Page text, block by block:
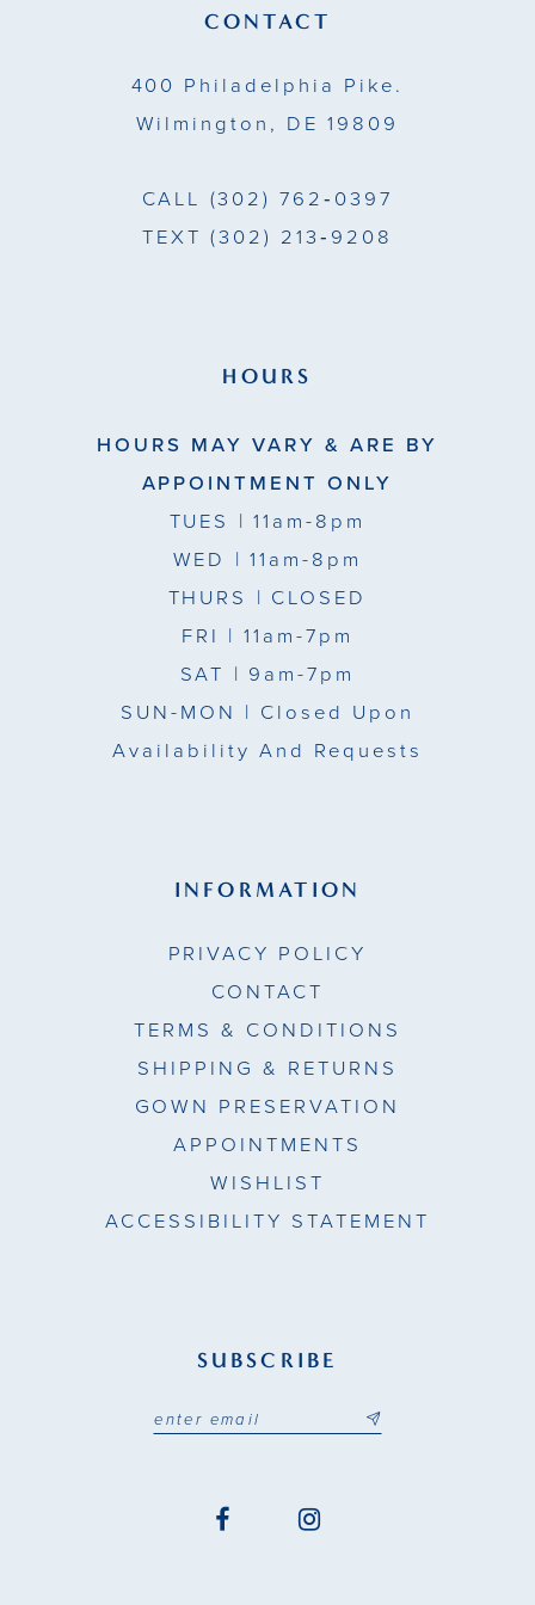
CONTACT
400 Philadelphia Pike.
Wilmington, DE 19809
CALL (302) 762‑0397
TEXT (302) 213‑9208
HOURS
HOURS MAY VARY & ARE BY
APPOINTMENT ONLY
TUES | 11am-8pm
WED | 11am-8pm
THURS | CLOSED
FRI | 11am-7pm
SAT | 9am-7pm
SUN-MON | Closed Upon
Availability And Requests
INFORMATION
PRIVACY POLICY
CONTACT
TERMS & CONDITIONS
SHIPPING & RETURNS
GOWN PRESERVATION
APPOINTMENTS
WISHLIST
ACCESSIBILITY STATEMENT
SUBSCRIBE